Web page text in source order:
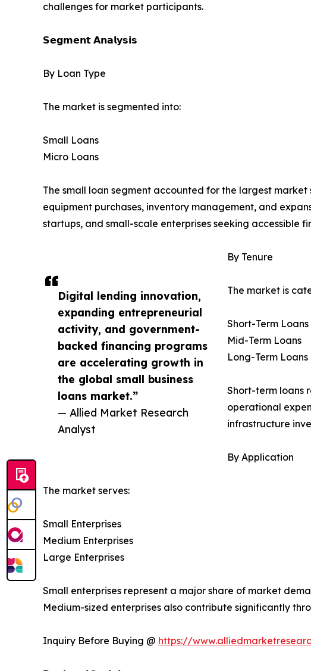
Digital lending innovation,
expanding entrepreneurial
activity, and government-
backed financing programs
are accelerating growth in
the global small business
loans market.”
— Allied Market Research
Analyst
challenges for market participants.
𝗦𝗲𝗴𝗺𝗲𝗻𝘁 𝗔𝗻𝗮𝗹𝘆𝘀𝗶𝘀
By Loan Type
The market is segmented into:
Small Loans
Micro Loans
The small loan segment accounted for the largest
equipment purchases, inventory management, and
startups, and small-scale enterprises seeking accessible
By Tenure
The market is
Short-Term Loans
Mid-Term Loans
Long-Term Loans
Short-term loans
operational
infrastructure
By Application
The market serves:
Small Enterprises
Medium Enterprises
Large Enterprises
Small enterprises represent a major share of market
Medium-sized enterprises also contribute significantly
Inquiry Before Buying @ https://